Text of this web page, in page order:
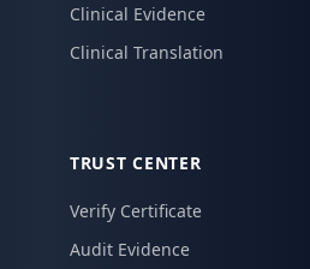
Clinical Evidence
Clinical Translation
TRUST CENTER
Verify Certificate
Audit Evidence